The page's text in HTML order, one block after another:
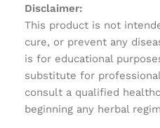
Disclaimer:
This product is not
cure, or prevent any
is for educational
substitute for
consult a qualified
beginning any herbal